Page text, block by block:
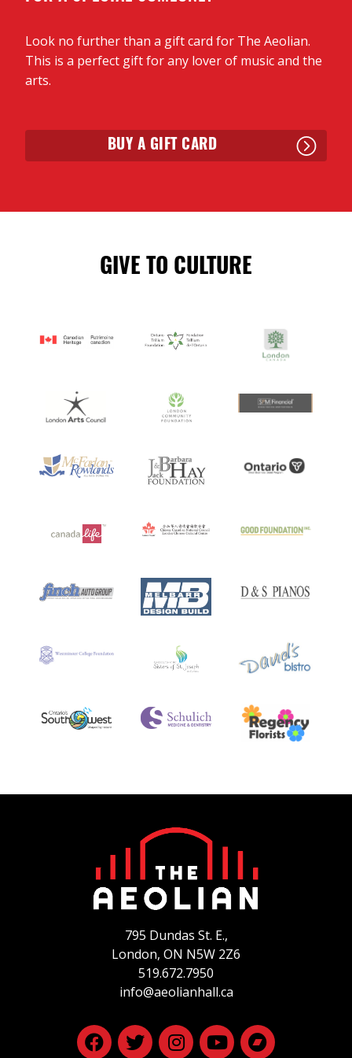
reggae bass on an Irish number, which then blows
heading east: Mi’kmaq Enigma sees them cover two
Arsenault writers from P.E.I., An Dro is a visit to
Brittany, France, and then Cocktails in the Cabana
ensemble at work, starting as an acoustic
guitar/percussion number, before recorder, fiddle
Look no further than a gift card for The Aeolian.
This is a perfect gift for any lover of music and the
arts.
BUY A GIFT CARD
GIVE TO CULTURE
795 Dundas St. E.,
London, ON N5W 2Z6
519.672.7950
info@aeolianhall.ca